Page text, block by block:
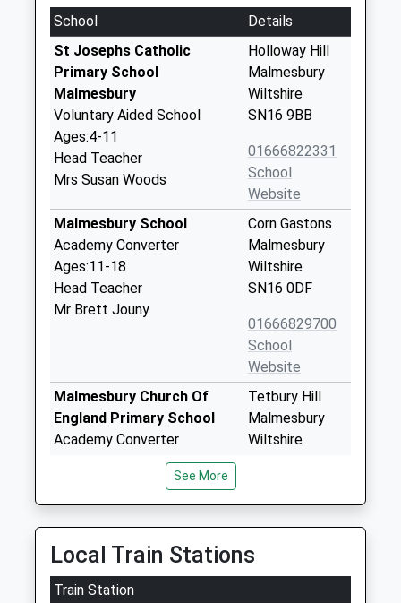
School
Details
St Josephs Catholic
Primary School
Malmesbury
Voluntary Aided School
Ages:4-11
Head Teacher
Mrs Susan Woods
Holloway Hill
Malmesbury
Wiltshire
SN16 9BB
01666822331
School
Website
Malmesbury School
Academy Converter
Ages:11-18
Head Teacher
Mr Brett Jouny
Corn Gastons
Malmesbury
Wiltshire
SN16 0DF
01666829700
School
Website
Malmesbury Church Of
England Primary School
Academy Converter
Mr Stephen Heal
Tetbury Hill
Malmesbury
Wiltshire
England Primary School
See More
Local Train Stations
Train Station